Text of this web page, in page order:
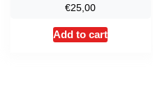
€25,00
Add to cart